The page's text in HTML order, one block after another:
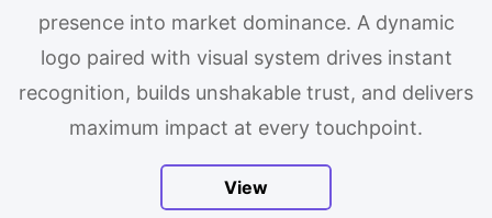
presence into market dominance. A dynamic
logo paired with visual system drives instant
recognition, builds unshakable trust, and delivers
maximum impact at every touchpoint.
View